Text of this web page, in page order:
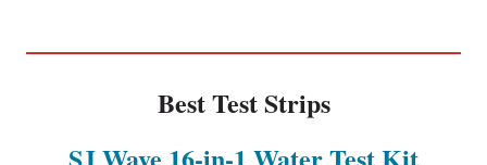
Best Test Strips